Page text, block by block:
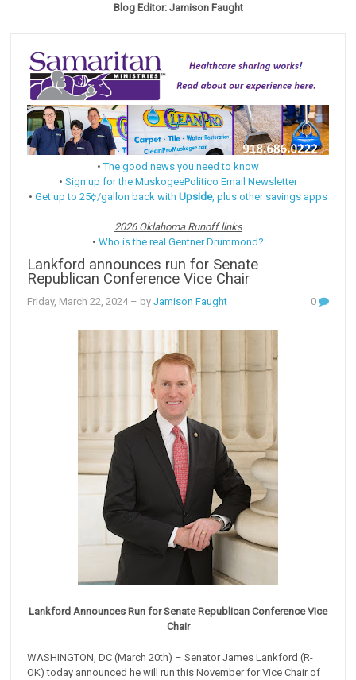
Blog Editor: Jamison Faught
•The good news you need to know
• Sign up for the MuskogeePolitico Email Newsletter
• Get up to 25¢/gallon back with Upside, plus other savings apps
2026 Oklahoma Runoff links
• Who is the real Gentner Drummond?
Lankford announces run for Senate
Republican Conference Vice Chair
Friday, March 22, 2024– byJamison Faught 0
Lankford Announces Run for Senate Republican Conference Vice
Chair
WASHINGTON, DC (March 20th) – Senator James Lankford (R-
OK) today announced he will run this November for Vice Chair of